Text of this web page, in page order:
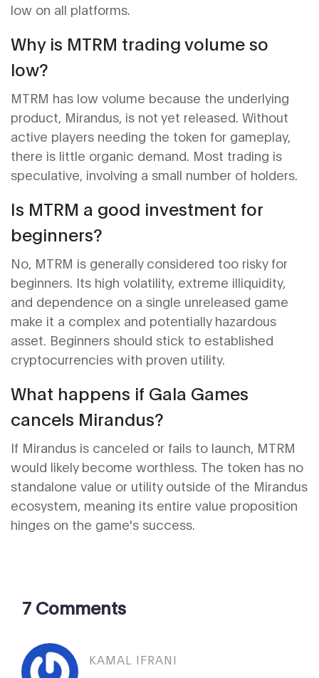
low on all platforms.
Why is MTRM trading volume so
low?
MTRM has low volume because the underlying
product, Mirandus, is not yet released. Without
active players needing the token for gameplay,
there is little organic demand. Most trading is
speculative, involving a small number of holders.
Is MTRM a good investment for
beginners?
No, MTRM is generally considered too risky for
beginners. Its high volatility, extreme illiquidity,
and dependence on a single unreleased game
make it a complex and potentially hazardous
asset. Beginners should stick to established
cryptocurrencies with proven utility.
What happens if Gala Games
cancels Mirandus?
If Mirandus is canceled or fails to launch, MTRM
would likely become worthless. The token has no
standalone value or utility outside of the Mirandus
ecosystem, meaning its entire value proposition
hinges on the game's success.
7 Comments
KAMAL IFRANI